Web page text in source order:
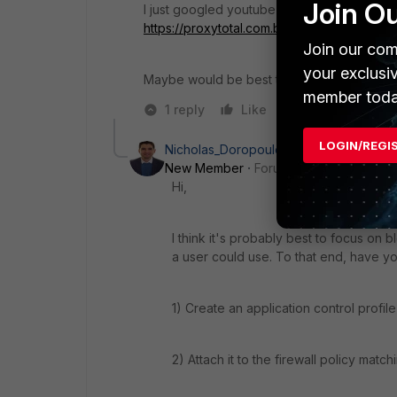
I just googled youtube proxies and did
https://proxytotal.com.br/servidor-proxy/
Maybe would be best try to block proxy
1 reply
Like
Nicholas_Doropoulos
New Member
Forum|Forum|8 years
Hi,
I think it's probably best to focus on
a user could use. To that end, have
1) Create an application control
2) Attach it to the firewall policy
Join
Join our
your
member
LOGIN/